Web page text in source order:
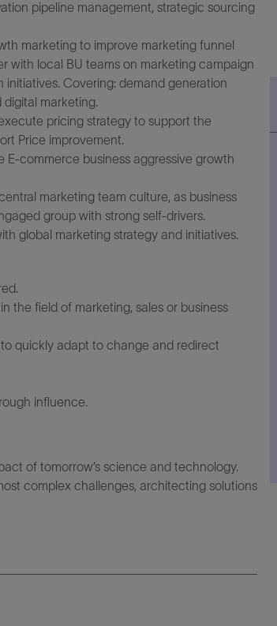
pipeline management, strategic sourcing
marketing to improve marketing funnel
with local BU teams on marketing campaign
Covering: demand generation
marketing.
pricing strategy to support the
Price improvement.
commerce business aggressive growth
marketing team culture, as business
group with strong self-drivers.
global marketing strategy and initiatives.
the field of marketing, sales or business
quickly adapt to change and redirect
influence.
of tomorrow’s science and technology.
complex challenges, architecting solutions